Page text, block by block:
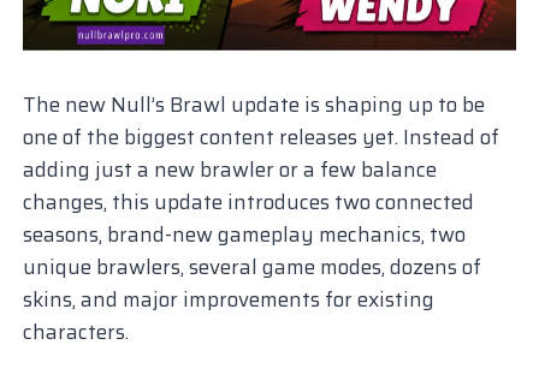
The new Null’s Brawl update is shaping up to be
one of the biggest content releases yet. Instead of
adding just a new brawler or a few balance
changes, this update introduces two connected
seasons, brand-new gameplay mechanics, two
unique brawlers, several game modes, dozens of
skins, and major improvements for existing
characters.